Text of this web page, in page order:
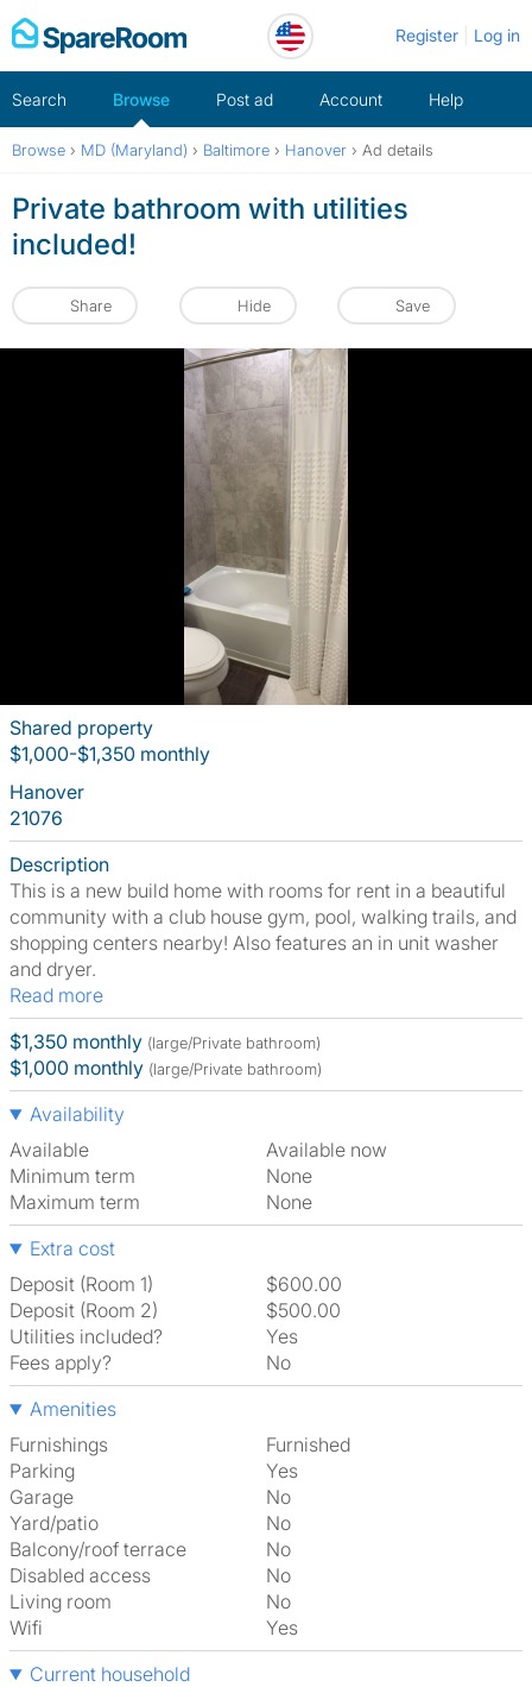
Skip
to
Register Log in
Search Browse Post ad Account Help
Browse › MD (Maryland) › Baltimore › Hanover › Ad details
Private bathroom with utilities
included!
Share Hide Save
Shared property
$1,000-$1,350 monthly
Hanover
21076
Description
This is a new build home with rooms for rent in a beautiful
community with a club house gym, pool, walking trails, and
shopping centers nearby! Also features an in unit washer
and dryer.
Read more
$1,350 monthly (large/Private bathroom)
$1,000 monthly (large/Private bathroom)
Availability
Available
Available now
Minimum term
None
Maximum term
None
Extra cost
Deposit (Room 1)
$600.00
Deposit (Room 2)
$500.00
Utilities included?
Yes
Fees apply?
No
Amenities
Furnishings
Furnished
Parking
Yes
Garage
No
Yard/patio
No
Balcony/roof terrace
No
Disabled access
No
Living room
No
Wifi
Yes
Current household